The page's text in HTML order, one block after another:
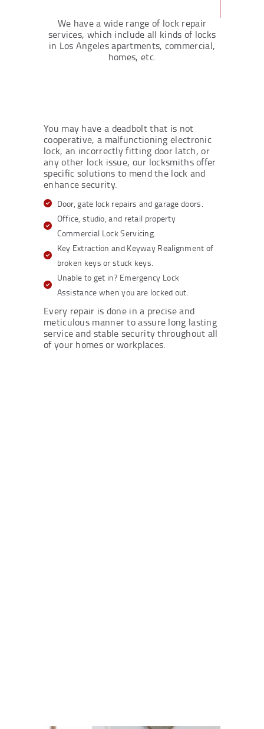
We have a wide range of lock repair
services, which include all kinds of locks
in Los Angeles apartments, commercial,
homes, etc.
You may have a deadbolt that is not
cooperative, a malfunctioning electronic
lock, an incorrectly fitting door latch, or
any other lock issue, our locksmiths offer
specific solutions to mend the lock and
enhance security.
Door, gate lock repairs and garage doors.
Office, studio, and retail property
Commercial Lock Servicing.
Key Extraction and Keyway Realignment of
broken keys or stuck keys.
Unable to get in? Emergency Lock
Assistance when you are locked out.
Every repair is done in a precise and
meticulous manner to assure long lasting
service and stable security throughout all
of your homes or workplaces.